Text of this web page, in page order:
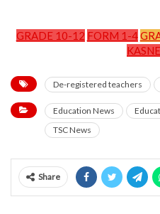
GRADE 10-12 FORM 1-4
De-registered teachers
Education News
TSC News
Share